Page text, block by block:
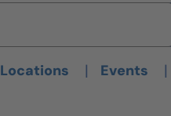
Locations | Events |